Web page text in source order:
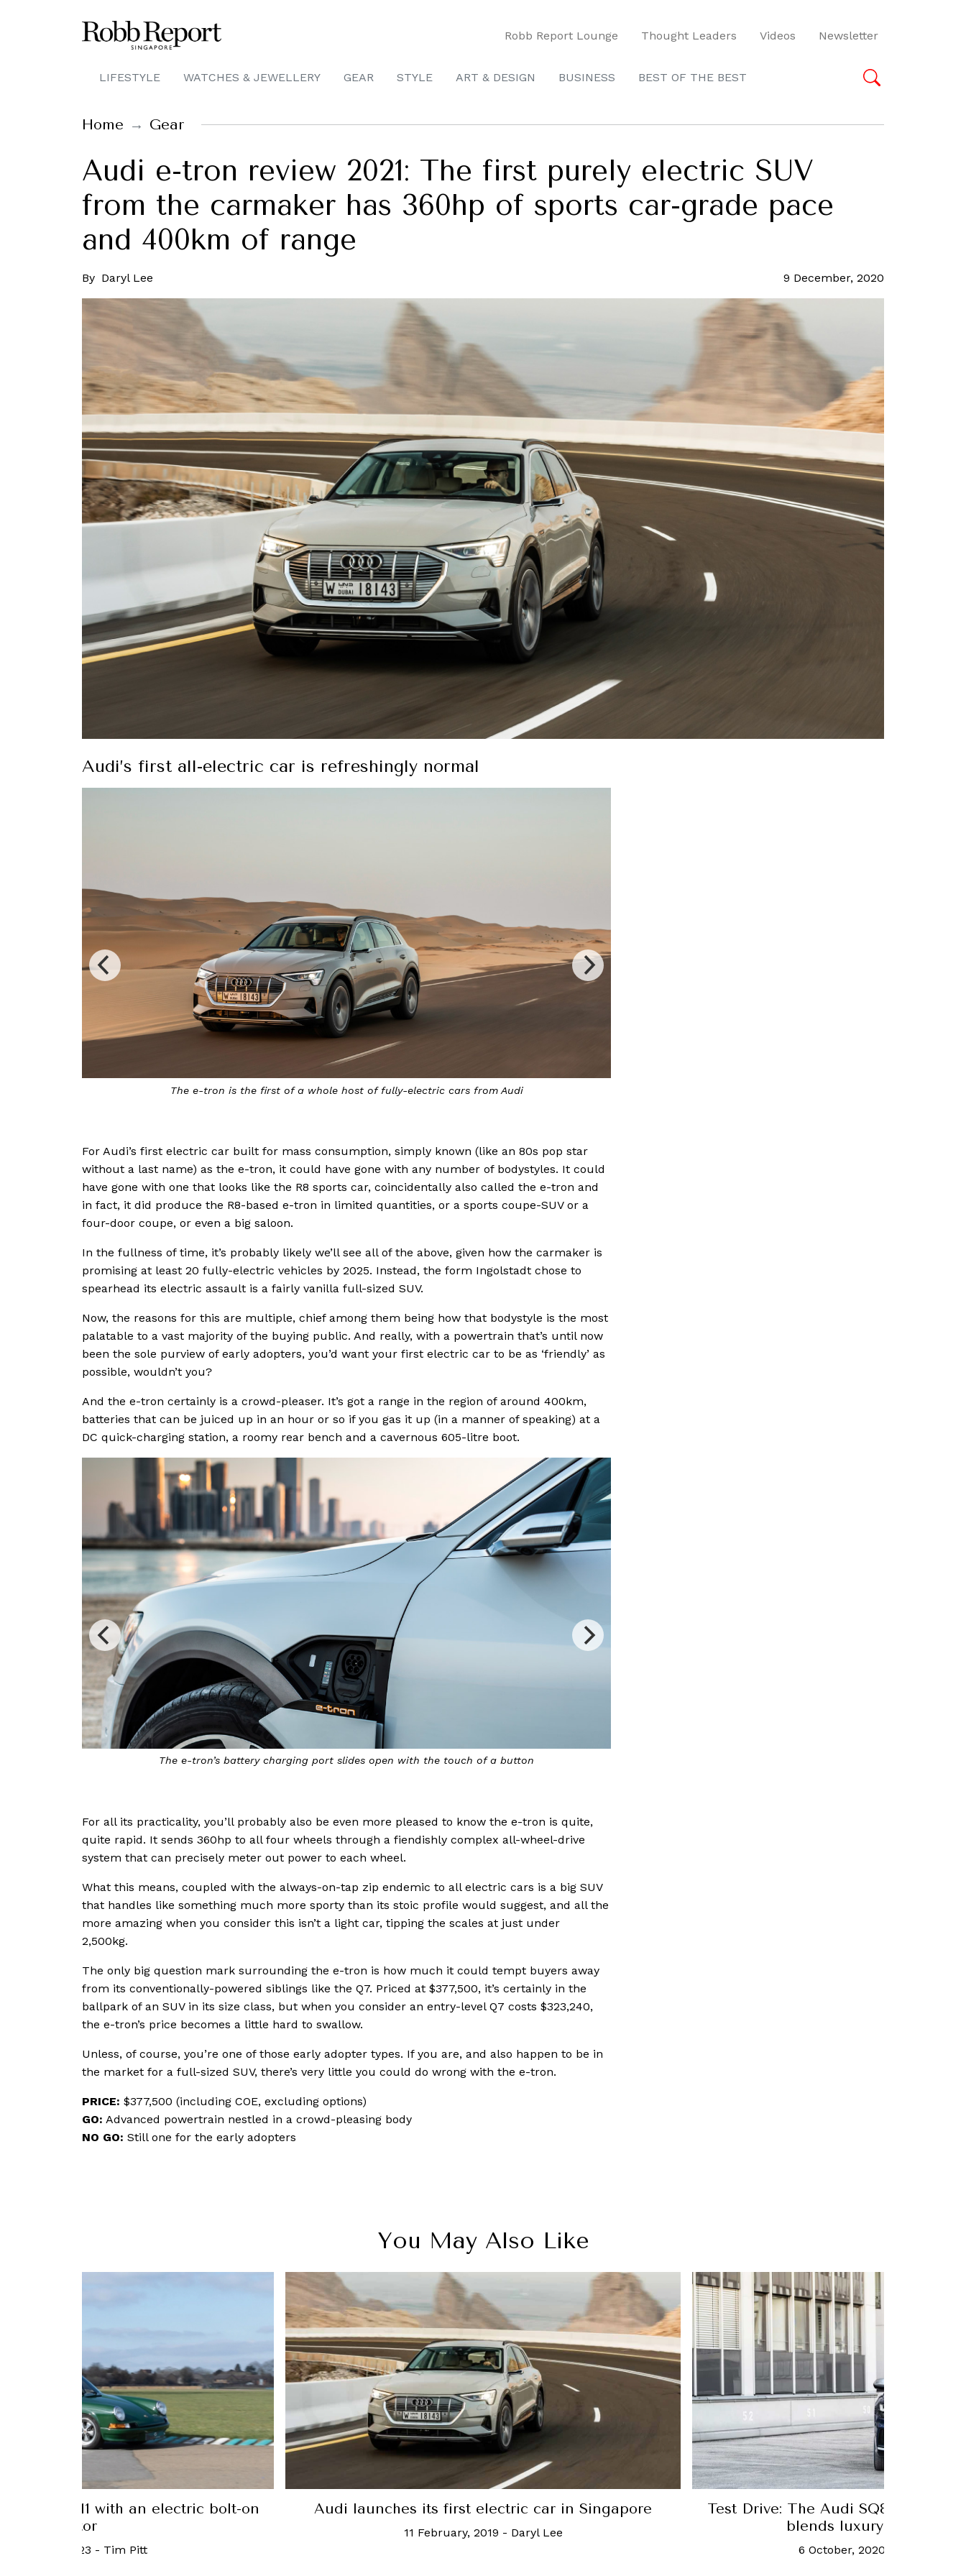
Robb Report Lounge Thought Leaders Videos Newsletter
LIFESTYLE WATCHES & JEWELLERY GEAR STYLE ART & DESIGN BUSINESS BEST OF THE BEST
Home Gear
Audi e-tron review 2021: The first purely electric SUV
from the carmaker has 360hp of sports car-grade pace
and 400km of range
By Daryl Lee 9 December, 2020
Audi’s first all-electric car is refreshingly normal
The e-tron is the first of a whole host of fully-electric cars from Audi
For Audi’s first electric car built for mass consumption, simply known (like an 80s pop star
without a last name) as the e-tron, it could have gone with any number of bodystyles. It could
have gone with one that looks like the R8 sports car, coincidentally also called the e-tron and
in fact, it did produce the R8-based e-tron in limited quantities, or a sports coupe-SUV or a
four-door coupe, or even a big saloon.
In the fullness of time, it’s probably likely we’ll see all of the above, given how the carmaker is
promising at least 20 fully-electric vehicles by 2025. Instead, the form Ingolstadt chose to
spearhead its electric assault is a fairly vanilla full-sized SUV.
Now, the reasons for this are multiple, chief among them being how that bodystyle is the most
palatable to a vast majority of the buying public. And really, with a powertrain that’s until now
been the sole purview of early adopters, you’d want your first electric car to be as ‘friendly’ as
possible, wouldn’t you?
And the e-tron certainly is a crowd-pleaser. It’s got a range in the region of around 400km,
batteries that can be juiced up in an hour or so if you gas it up (in a manner of speaking) at a
DC quick-charging station, a roomy rear bench and a cavernous 605-litre boot.
The e-tron’s battery charging port slides open with the touch of a button
For all its practicality, you’ll probably also be even more pleased to know the e-tron is quite,
quite rapid. It sends 360hp to all four wheels through a fiendishly complex all-wheel-drive
system that can precisely meter out power to each wheel.
What this means, coupled with the always-on-tap zip endemic to all electric cars is a big SUV
that handles like something much more sporty than its stoic profile would suggest, and all the
more amazing when you consider this isn’t a light car, tipping the scales at just under
2,500kg.
The only big question mark surrounding the e-tron is how much it could tempt buyers away
from its conventionally-powered siblings like the Q7. Priced at $377,500, it’s certainly in the
ballpark of an SUV in its size class, but when you consider an entry-level Q7 costs $323,240,
the e-tron’s price becomes a little hard to swallow.
Unless, of course, you’re one of those early adopter types. If you are, and also happen to be in
the market for a full-sized SUV, there’s very little you could do wrong with the e-tron.
PRICE: $377,500 (including COE, excluding options)
GO: Advanced powertrain nestled in a crowd-pleasing body
NO GO: Still one for the early adopters
You May Also Like
Porsche 911 with an electric bolt-on
motor
24 March, 2023 - Tim Pitt
Audi launches its first electric car in Singapore
11 February, 2019 - Daryl Lee
Test Drive: The Audi SQ8 is an
blends luxury and
6 October, 2020